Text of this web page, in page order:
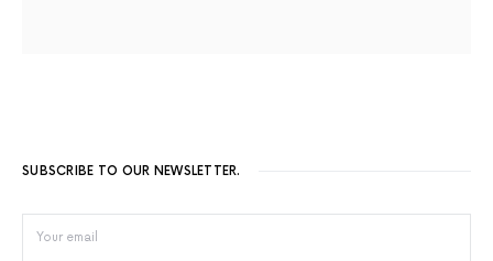
SUBSCRIBE TO OUR NEWSLETTER.